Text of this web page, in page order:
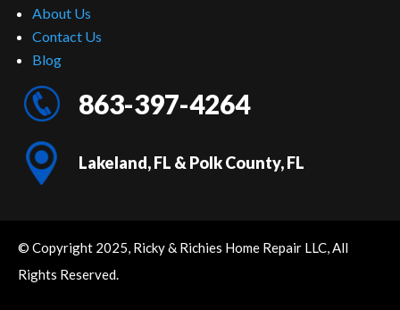
About Us
Contact Us
Blog
863-397-4264
Lakeland, FL & Polk County, FL
© Copyright 2025, Ricky & Richies Home Repair LLC, All
Rights Reserved.